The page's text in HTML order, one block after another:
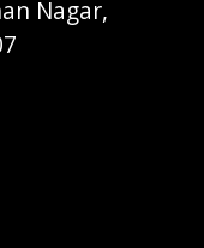
Nagar,